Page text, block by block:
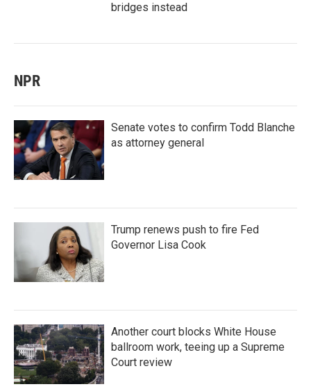
bridges instead
NPR
Senate votes to confirm Todd Blanche
as attorney general
Trump renews push to fire Fed
Governor Lisa Cook
Another court blocks White House
ballroom work, teeing up a Supreme
Court review